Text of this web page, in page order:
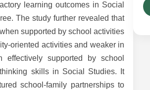
learning outcomes in Social
The study further revealed that
supported by school activities
oriented activities and weaker in
supported by school
skills in Social Studies. It
school-family partnerships to